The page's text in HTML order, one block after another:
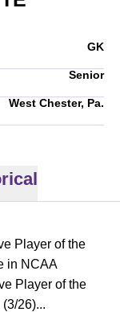
GK
Senior
West Chester, Pa.
Player of the
in NCAA
Player of the
26)...